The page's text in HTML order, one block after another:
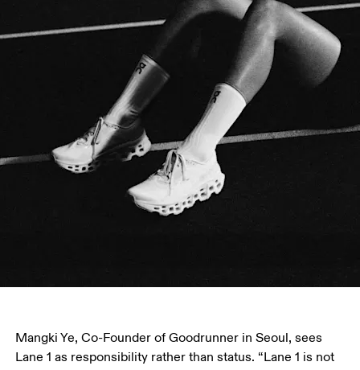
Mangki Ye, Co-Founder of Goodrunner in Seoul, sees
Lane 1 as responsibility rather than status. “Lane 1 is not